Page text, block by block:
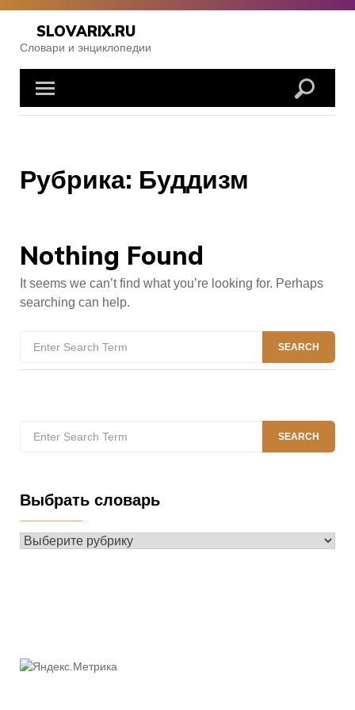
Skip
content
SLOVARIX.RU
Словари и энциклопедии
Рубрика: Буддизм
Nothing Found
It seems we can’t find what you’re looking for. Perhaps
searching can help.
SEARCH
for:
SEARCH
Выбрать словарь
Выбрать